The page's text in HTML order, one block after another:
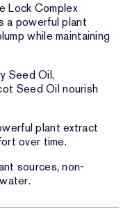
Lock Complex
a powerful plant
while maintaining
Seed Oil,
Seed Oil nourish
plant extract
over time.
sources, non-